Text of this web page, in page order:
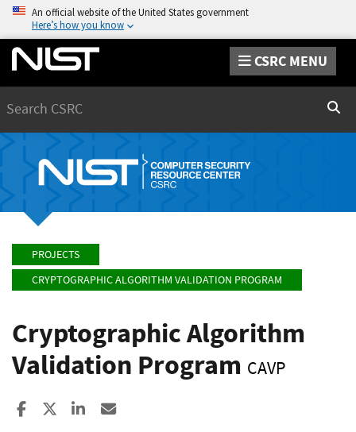
An official website of the United States government
Here’s how you know
CSRC MENU
PROJECTS
CRYPTOGRAPHIC ALGORITHM VALIDATION PROGRAM
Cryptographic Algorithm
Validation Program CAVP
Share to Facebook
Share to XShare to LinkedIn